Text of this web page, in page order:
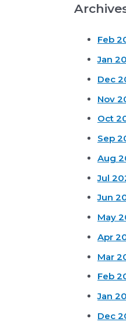
Feb
Jan
Dec
Nov
Oct
Sep
Aug
Jul
Jun
May
Apr
Mar
Feb
Jan
Dec